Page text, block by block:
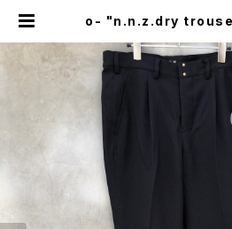
o- "n.n.z.dry trousers" | circu